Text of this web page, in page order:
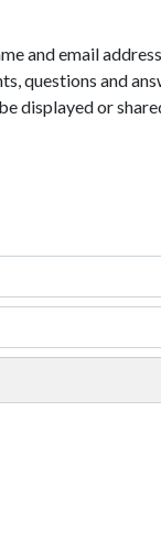
and email
questions and
displayed or